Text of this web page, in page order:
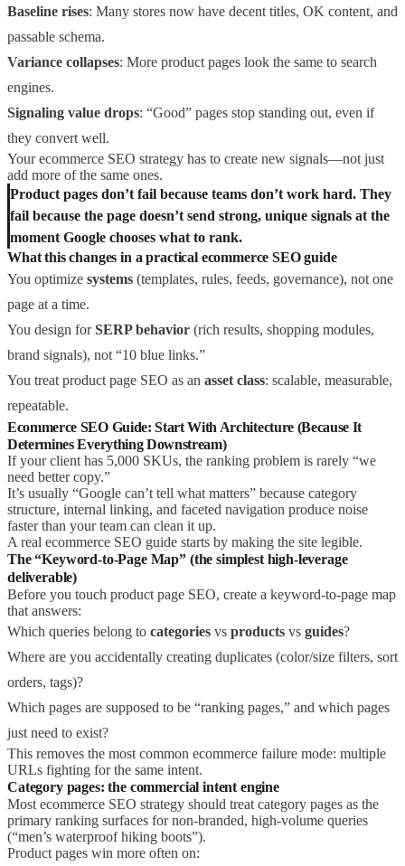
Baseline rises: Many stores now have decent titles, OK content, and
passable schema.
Variance collapses: More product pages look the same to search
engines.
Signaling value drops: “Good” pages stop standing out, even if
they convert well.
Your ecommerce SEO strategy has to create new signals—not just
add more of the same ones.
Product pages don’t fail because teams don’t work hard. They
fail because the page doesn’t send strong, unique signals at the
moment Google chooses what to rank.
What this changes in a practical ecommerce SEO guide
You optimize systems (templates, rules, feeds, governance), not one
page at a time.
You design forSERP behavior (rich results, shopping modules,
brand signals), not “10 blue links.”
You treat product page SEO as an asset class: scalable, measurable,
repeatable.
Ecommerce SEO Guide: Start With Architecture (Because It
Determines Everything Downstream)
If your client has 5,000 SKUs, the ranking problem is rarely “we
need better copy.”
It’s usually “Google can’t tell what matters” because category
structure, internal linking, and faceted navigation produce noise
faster than your team can clean it up.
A real ecommerce SEO guide starts by making the site legible.
The “Keyword-to-Page Map” (the simplest high-leverage
deliverable)
Before you touch product page SEO, create a keyword-to-page map
that answers:
Which queries belong to categories vs products vs guides?
Where are you accidentally creating duplicates (color/size filters, sort
orders, tags)?
Which pages are supposed to be “ranking pages,” and which pages
just need to exist?
This removes the most common ecommerce failure mode: multiple
URLs fighting for the same intent.
Category pages: the commercial intent engine
Most ecommerce SEO strategy should treat category pages as the
primary ranking surfaces for non-branded, high-volume queries
(“men’s waterproof hiking boots”).
Product pages win more often on: